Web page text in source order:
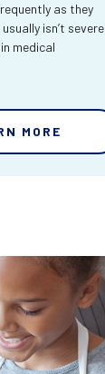
as they
isn’t severe
medical
MORE